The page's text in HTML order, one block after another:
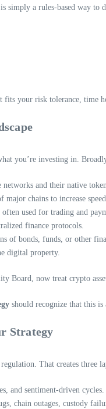
is simply a rules-based way to
fits your risk tolerance, time
you’re investing in.
and their native
chains to increase
used for trading and
finance protocols.
of bonds, funds, or other
digital property.
Board, now treat crypto
should recognize that this is
Strategy
That creates three
and sentiment-driven cycles.
chain outages, custody